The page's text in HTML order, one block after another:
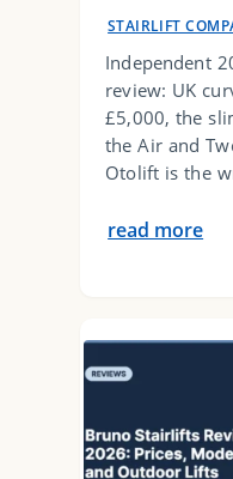
STAIRLIFT
Independent
review: UK
£5,000, the
the Air and
Otolift is the
read more